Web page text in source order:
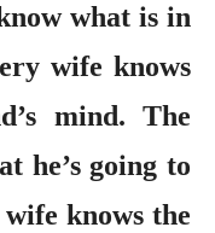
what is in
wife knows
mind. The
he’s going to
knows the